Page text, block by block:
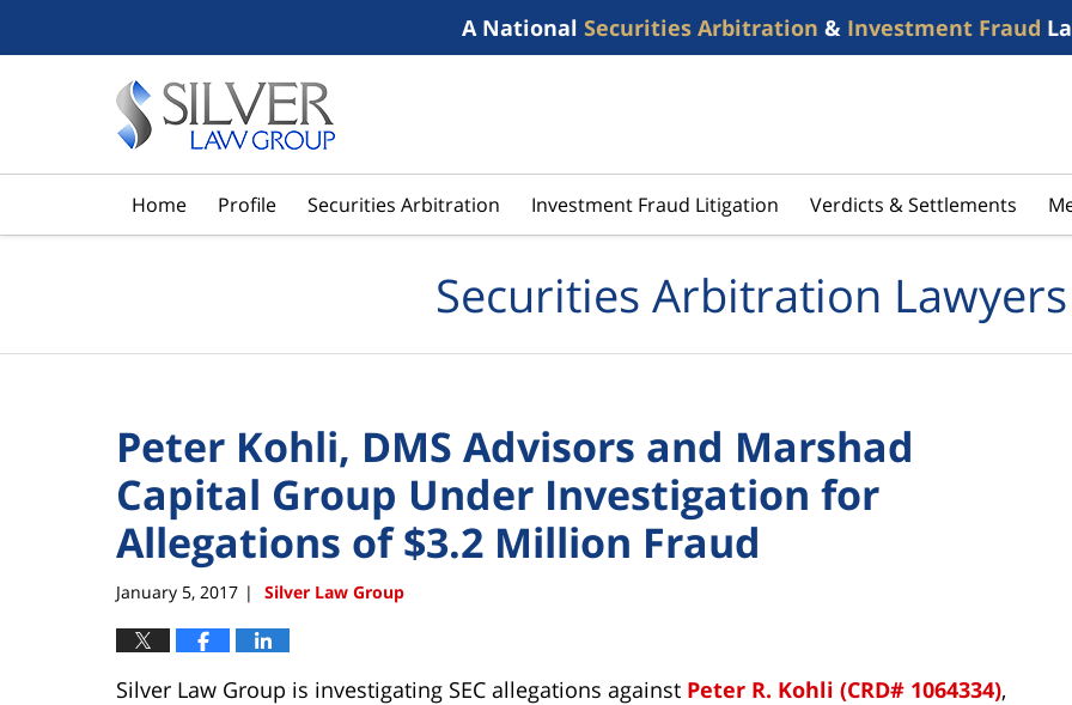
A National Securities Arbitration & Investment Fraud
Home Profile Securities Arbitration Investment Fraud Litigation Verdicts & Settlements
Securities Arbitration
Peter Kohli, DMS Advisors and Marshad
Capital Group Under Investigation for
Allegations of $3.2 Million Fraud
January 5, 2017 | Silver Law Group
Silver Law Group is investigating SEC allegations against Peter R. Kohli (CRD# 1064334),